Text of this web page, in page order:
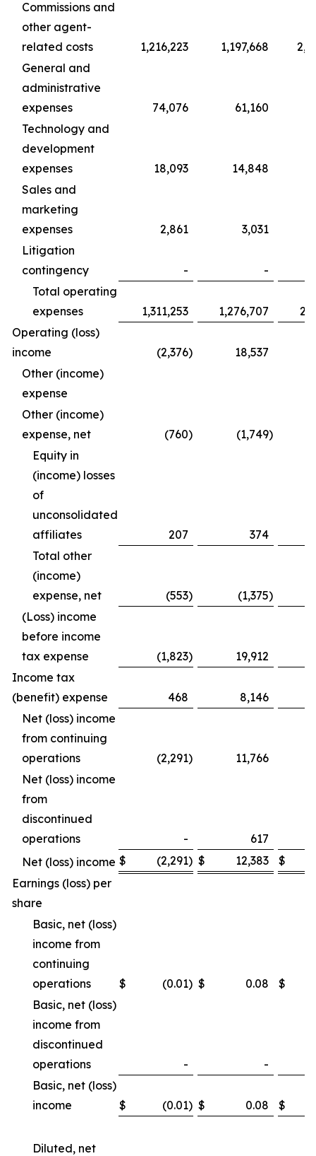
Commissions and
other agent-
related costs
1,216,223 1,197,668
General and
administrative
expenses
74,076 61,160
Technology and
development
expenses
18,093 14,848
Sales and
marketing
expenses
2,861
3,031
Litigation
contingency
-
-
Total operating
expenses
1,311,253 1,276,707
Operating (loss)
income
(2,376) 18,537
Other (income)
expense
Other (income)
expense, net
(760) (1,749)
Equity in
(income) losses
of
unconsolidated
affiliates
207
374
Total other
(income)
expense, net
(553) (1,375)
(Loss) income
before income
tax expense
(1,823) 19,912
Income tax
(benefit) expense
468
8,146
Net (loss) income
from continuing
operations
(2,291) 11,766
Net (loss) income
from
discontinued
operations
-
617
Net (loss) income $ (2,291) $ 12,383 $
Earnings (loss) per
share
Basic, net (loss)
income from
continuing
operations
$ (0.01) $ 0.08
$
Basic, net (loss)
income from
discontinued
operations
-
-
Basic, net (loss)
income
$ (0.01) $ 0.08 $
Diluted, net